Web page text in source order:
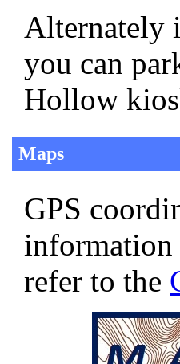
Alternately
you can
Hollow
Maps
GPS
information
refer to the